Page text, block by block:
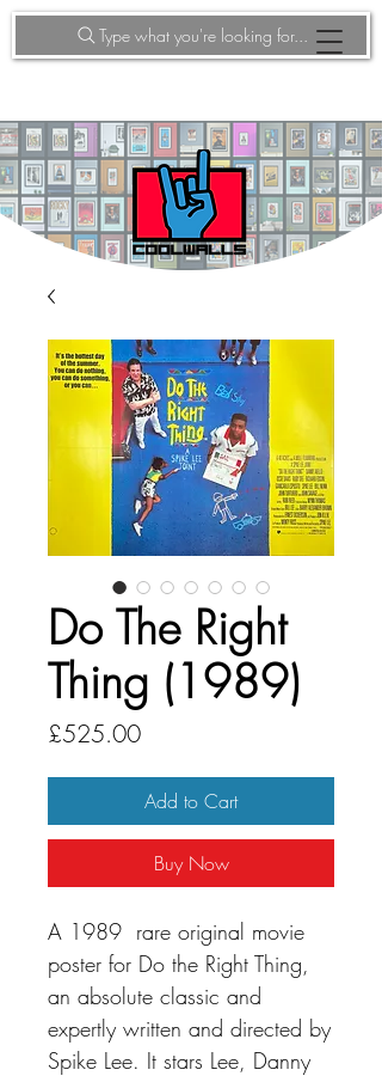
Type what you're looking for...
Do The Right
Thing (1989)
£525.00Price
Add to Cart
Buy Now
A 1989 rare original movie
poster for Do the Right Thing,
an absolute classic and
expertly written and directed by
Spike Lee. It stars Lee, Danny